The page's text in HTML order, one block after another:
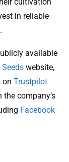
in reliable
available
website,
on Trustpilot
company’s
Facebook